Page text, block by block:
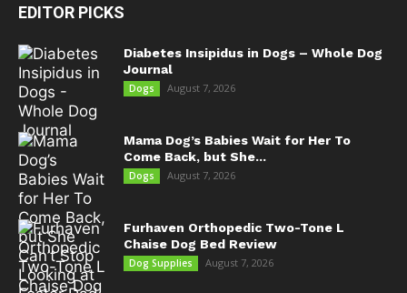
EDITOR PICKS
Diabetes Insipidus in Dogs – Whole Dog
Journal
Dogs August 7, 2026
Mama Dog’s Babies Wait for Her To
Come Back, but She...
Dogs August 7, 2026
Furhaven Orthopedic Two-Tone L
Chaise Dog Bed Review
Dog Supplies August 7, 2026